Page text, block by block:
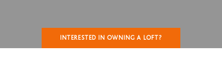
INTERESTED IN OWNING A LOFT?